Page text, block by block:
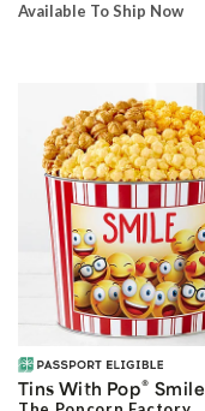
Available To Ship Now
Tins With Pop® Smile